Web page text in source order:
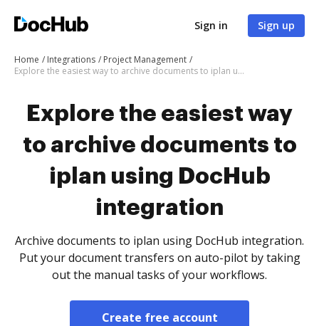
Sign in Sign up
Home Integrations
Project Management
Explore the easiest way to archive documents to iplan using DocHub integration
Explore the easiest way
to archive documents to
iplan using DocHub
integration
Archive documents to iplan using DocHub integration.
Put your document transfers on auto-pilot by taking
out the manual tasks of your workflows.
Create free account